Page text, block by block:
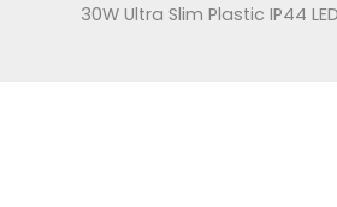
30W Ultra Slim Plastic IP44